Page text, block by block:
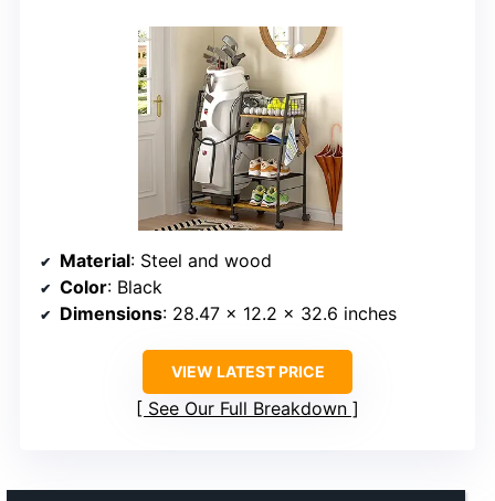
Material: Steel and wood
Color: Black
Dimensions: 28.47 x 12.2 x 32.6 inches
VIEW LATEST PRICE
See Our Full Breakdown